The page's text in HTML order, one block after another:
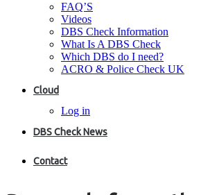
FAQ’S
Videos
DBS Check Information
What Is A DBS Check
Which DBS do I need?
ACRO & Police Check UK
Cloud
Log in
DBS Check News
Contact